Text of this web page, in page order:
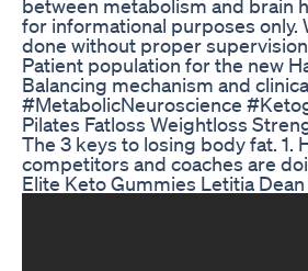
between metabolism and brain
for informational purposes
done without proper
Patient population for the new
Balancing mechanism and
#MetabolicNeuroscience
Pilates Fatloss Weightloss
The 3 keys to losing body fat. 1.
competitors and coaches are
Elite Keto Gummies Letitia